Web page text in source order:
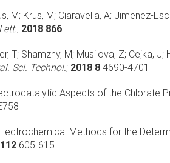
M; Krus, M; Ciaravella, A; Jimenez-
; 2018 866
T; Shamzhy, M; Musilova, Z; Cejka, J;
Sci. Technol.; 2018 8 4690-4701
Aspects of the Chlorate
Methods for the
605-615